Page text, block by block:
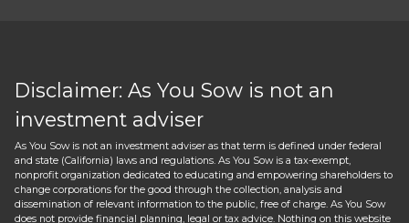
Disclaimer: As You Sow is not an
investment adviser
As You Sow is not an investment adviser as that term is defined under federal
and state (California) laws and regulations. As You Sow is a tax-exempt,
nonprofit organization dedicated to educating and empowering shareholders to
change corporations for the good through the collection, analysis and
dissemination of relevant information to the public, free of charge. As You Sow
does not provide financial planning, legal or tax advice. Nothing on this website